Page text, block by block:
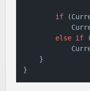
if
else if
    }